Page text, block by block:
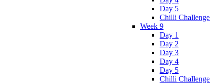
Day 5
Chilli Challenge
Week 9
Day 1
Day 2
Day 3
Day 4
Day 5
Chilli Challenge